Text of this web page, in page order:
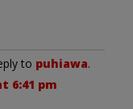
to puhiawa.
6:41 pm